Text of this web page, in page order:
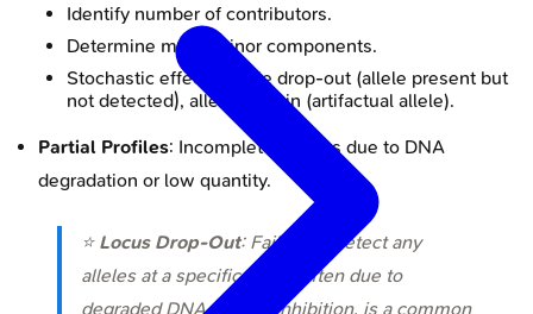
Identify number of contributors.
Determine major/minor components.
Stochastic effects: allele drop-out (allele present but
not detected), allele drop-in (artifactual allele).
Partial Profiles: Incomplete profiles due to DNA
degradation or low quantity.
⭐ Locus Drop-Out: Failure to detect any
alleles at a specific locus, often due to
degraded DNA or PCR inhibition, is a common